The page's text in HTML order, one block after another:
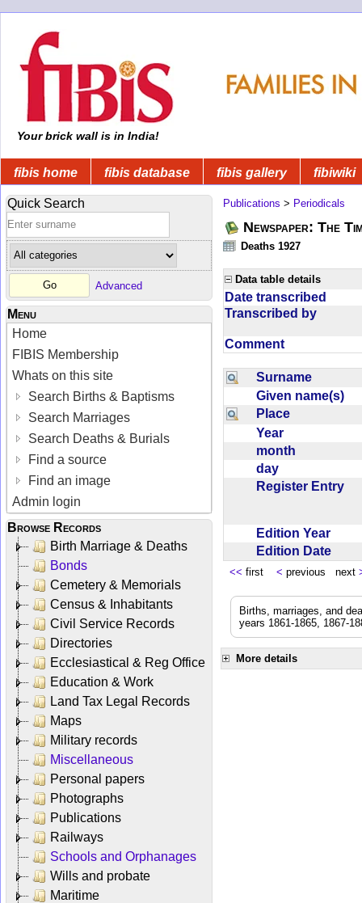
Your brick wall is in India!
fibis home fibis database fibis gallery fibiwiki
Quick Search
Advanced
Menu
Home
FIBIS Membership
Whats on this site
Search Births & Baptisms
Search Marriages
Search Deaths & Burials
Find a source
Find an image
Admin login
Browse Records
Birth Marriage & Deaths
Bonds
Cemetery & Memorials
Census & Inhabitants
Civil Service Records
Directories
Ecclesiastical & Reg Office
Education & Work
Land Tax Legal Records
Maps
Military records
Miscellaneous
Personal papers
Photographs
Publications
Railways
Schools and Orphanages
Wills and probate
Maritime
Publications > Periodicals
Newspaper: The
Deaths 1927
Data table details
Date transcribed
Transcribed by
Comment
Surname
Given name(s)
Place
Year
month
day
Register Entry
Edition Year
Edition Date
<< first < previous next
Births, marriages, and
years 1861-1865, 1867-
More details